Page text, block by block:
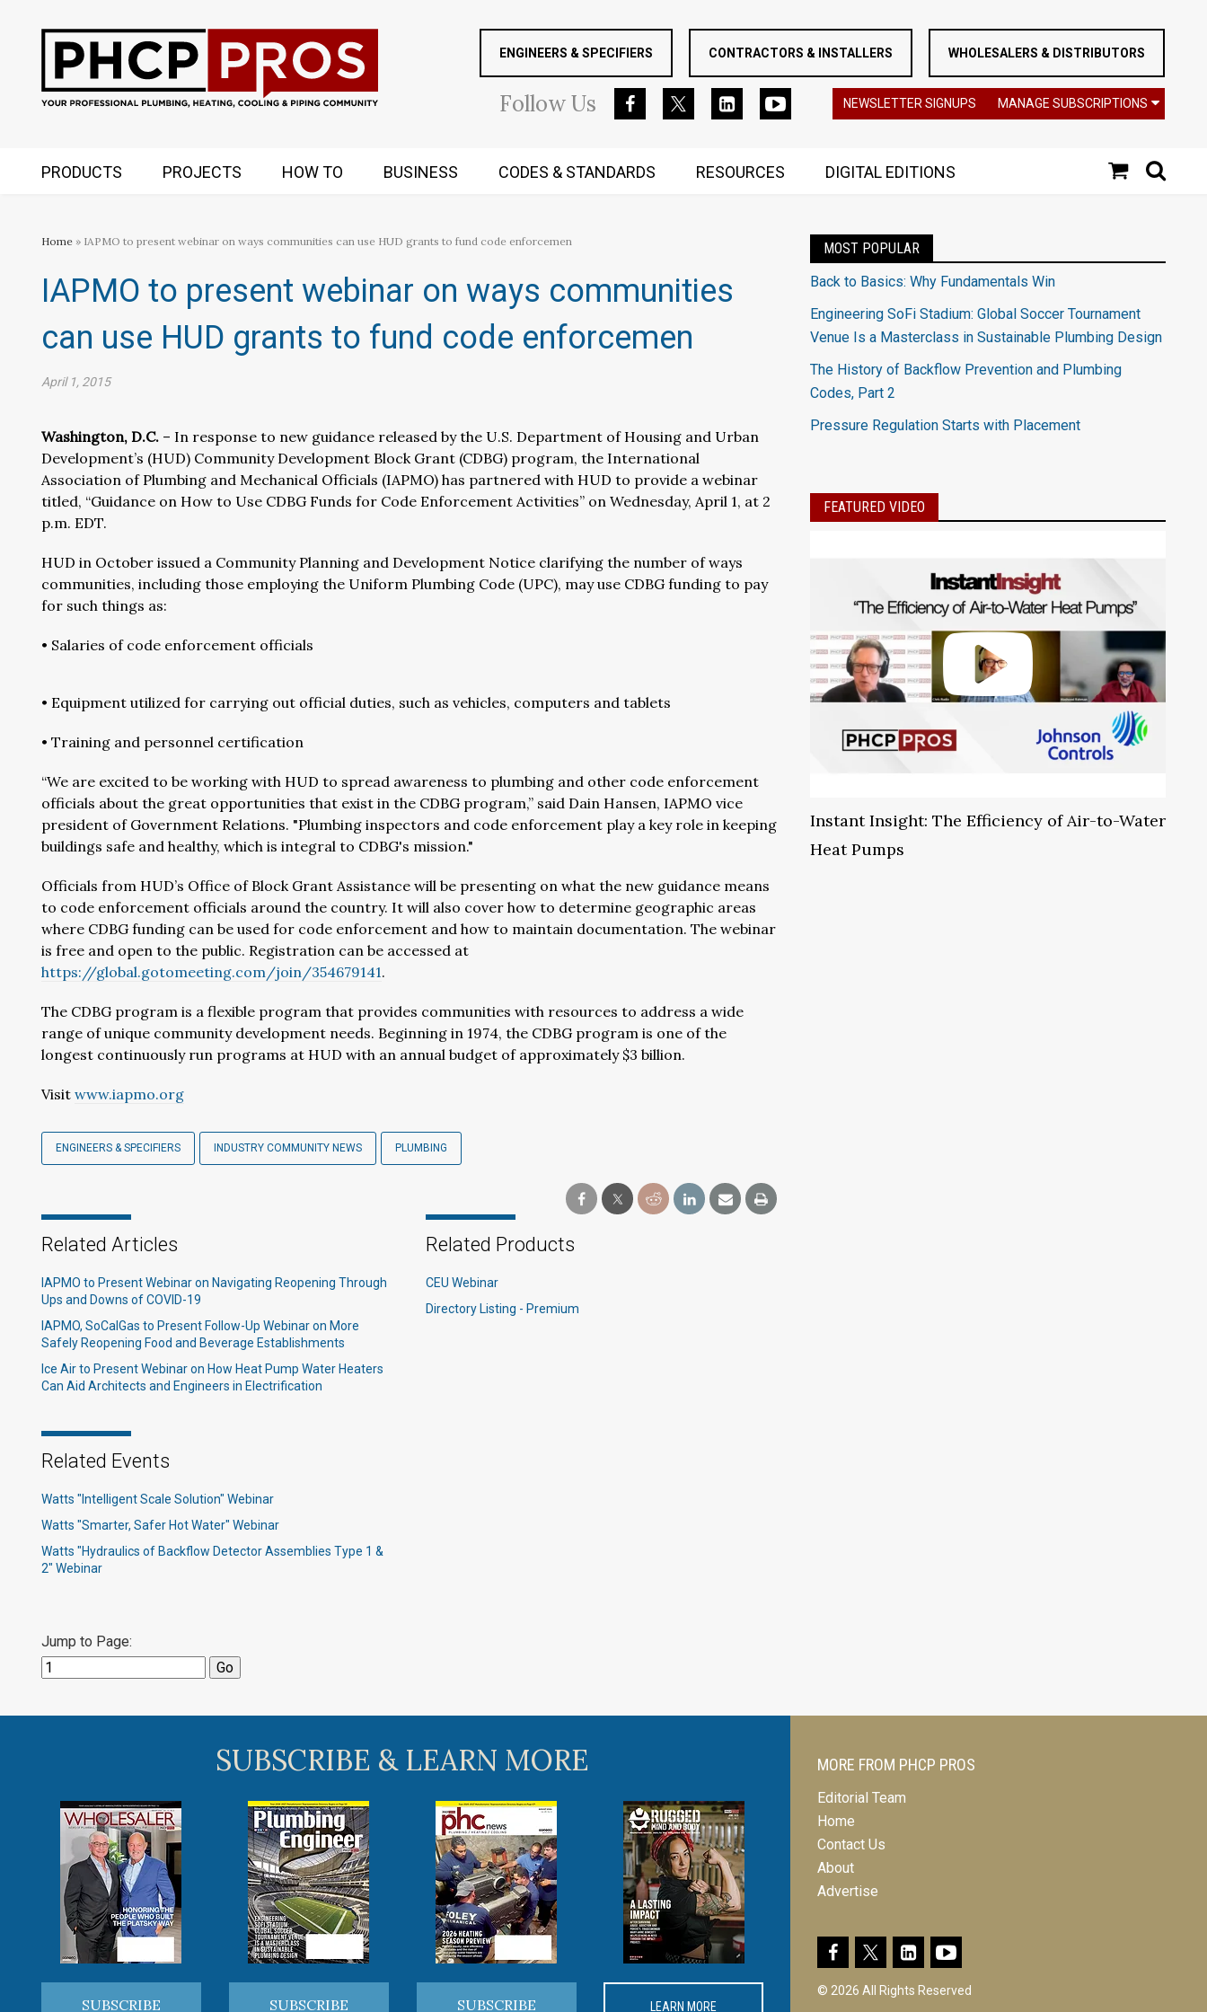
ENGINEERS & SPECIFIERS CONTRACTORS & INSTALLERS WHOLESALERS & DISTRIBUTORS
FollowUs NEWSLETTER SIGNUPS MANAGE SUBSCRIPTIONS
PRODUCTS PROJECTS HOW TO BUSINESS CODES & STANDARDS RESOURCES DIGITAL EDITIONS
Home » IAPMO to present webinar on ways communities can use HUD grants to fund code enforcemen
IAPMO to present webinar on ways communities
can use HUD grants to fund code enforcemen
April 1, 2015
Washington, D.C. – In response to new guidance released by the U.S. Department of Housing and Urban
Development’s (HUD) Community Development Block Grant (CDBG) program, the International
Association of Plumbing and Mechanical Officials (IAPMO) has partnered with HUD to provide a webinar
titled, “Guidance on How to Use CDBG Funds for Code Enforcement Activities” on Wednesday, April 1, at 2
p.m. EDT.
HUD in October issued a Community Planning and Development Notice clarifying the number of ways
communities, including those employing the Uniform Plumbing Code (UPC), may use CDBG funding to pay
for such things as:
• Salaries of code enforcement officials
• Equipment utilized for carrying out official duties, such as vehicles, computers and tablets
• Training and personnel certification
“We are excited to be working with HUD to spread awareness to plumbing and other code enforcement
officials about the great opportunities that exist in the CDBG program,” said Dain Hansen, IAPMO vice
president of Government Relations. "Plumbing inspectors and code enforcement play a key role in keeping
buildings safe and healthy, which is integral to CDBG's mission."
Officials from HUD’s Office of Block Grant Assistance will be presenting on what the new guidance means
to code enforcement officials around the country. It will also cover how to determine geographic areas
where CDBG funding can be used for code enforcement and how to maintain documentation. The webinar
is free and open to the public. Registration can be accessed at
https://global.gotomeeting.com/join/354679141.
The CDBG program is a flexible program that provides communities with resources to address a wide
range of unique community development needs. Beginning in 1974, the CDBG program is one of the
longest continuously run programs at HUD with an annual budget of approximately $3 billion.
Visit www.iapmo.org
ENGINEERS & SPECIFIERS INDUSTRY COMMUNITY NEWS PLUMBING
Related Articles
IAPMO to Present Webinar on Navigating Reopening Through
Ups and Downs of COVID-19
IAPMO, SoCalGas to Present Follow-Up Webinar on More
Safely Reopening Food and Beverage Establishments
Ice Air to Present Webinar on How Heat Pump Water Heaters
Can Aid Architects and Engineers in Electrification
Related Products
CEU Webinar
Directory Listing - Premium
Related Events
Watts "Intelligent Scale Solution" Webinar
Watts "Smarter, Safer Hot Water" Webinar
Watts "Hydraulics of Backflow Detector Assemblies Type 1 &
2" Webinar
Jump to Page:
MOST POPULAR
Back to Basics: Why Fundamentals Win
Engineering SoFi Stadium: Global Soccer Tournament
Venue Is a Masterclass in Sustainable Plumbing Design
The History of Backflow Prevention and Plumbing
Codes, Part 2
Pressure Regulation Starts with Placement
FEATURED VIDEO
Instant Insight: The Efficiency of Air-to-Water
Heat Pumps
SUBSCRIBE & LEARN MORE
SUBSCRIBE SUBSCRIBE SUBSCRIBE LEARN MORE
MORE FROM PHCP PROS
Editorial Team
Home
Contact Us
About
Advertise
© 2026 All Rights Reserved